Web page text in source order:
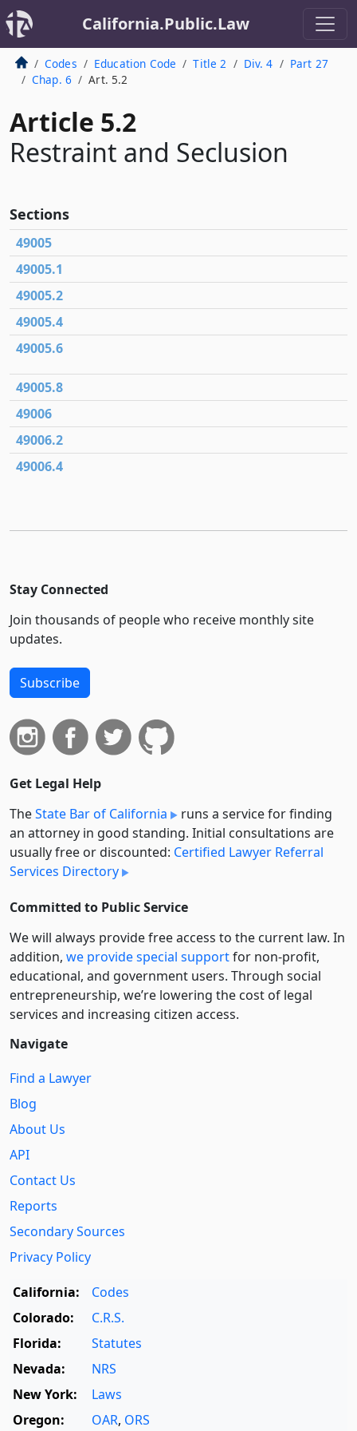
California.Public.Law
Codes Education Code Title 2 Div. 4
Part 27
Chap. 6
Art. 5.2
Article 5.2
Restraint and Seclusion
Sections
49005
49005.1
49005.2
49005.4
49005.6
49005.8
49006
49006.2
49006.4
Stay Connected
Join thousands of people who receive monthly site
updates.
Subscribe
Get Legal Help
TheState Bar of California
runs a service for finding
an attorney in good standing. Initial consultations are
usually free or discounted: Certified Lawyer Referral
Services Directory
Committed to Public Service
We will always provide free access to the current law. In
addition, we provide special supportfor non-profit,
educational, and government users. Through social
entre­pre­neurship, we’re lowering the cost of legal
services and increasing citizen access.
Navigate
Find a Lawyer
Blog
About Us
API
Contact Us
Reports
Secondary Sources
Privacy Policy
California:
Codes
Colorado:
C.R.S.
Florida:
Statutes
Nevada:
NRS
New York:
Laws
Oregon:
OAR, ORS